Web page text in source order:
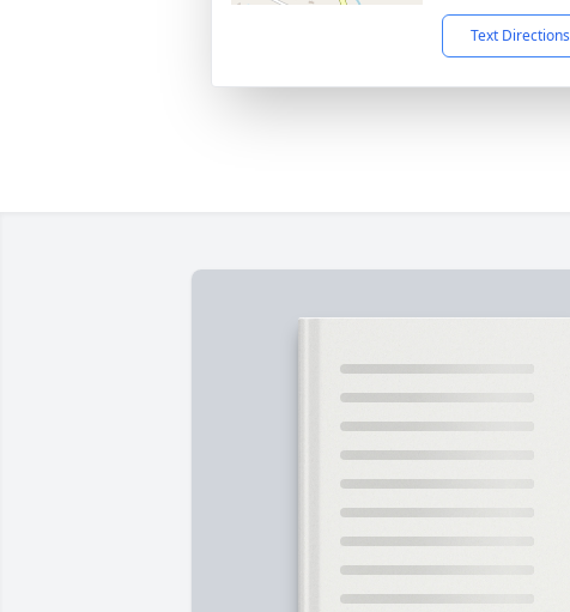
Text Directions